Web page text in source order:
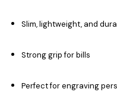
Slim, lightweight, and
Strong grip for bills
Perfect for engraving